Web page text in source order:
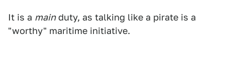
It is a mainduty, as talking like a pirate is a
"worthy" maritime initiative.